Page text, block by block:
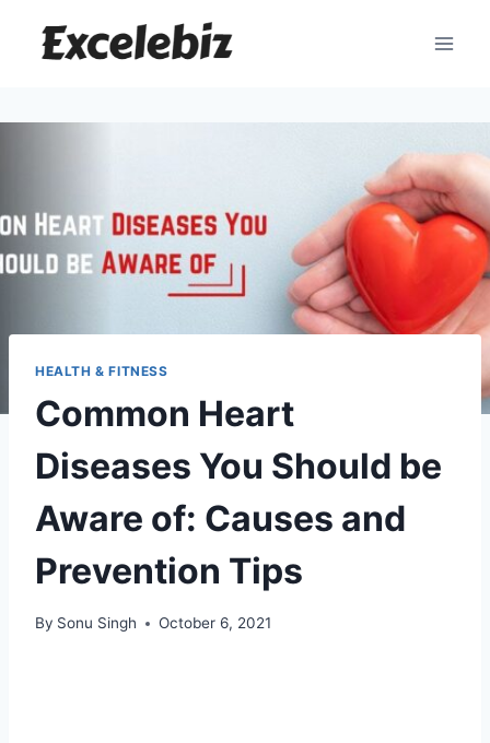
HEALTH & FITNESS
Common Heart
Diseases You Should be
Aware of: Causes and
Prevention Tips
By Sonu Singh October 6, 2021